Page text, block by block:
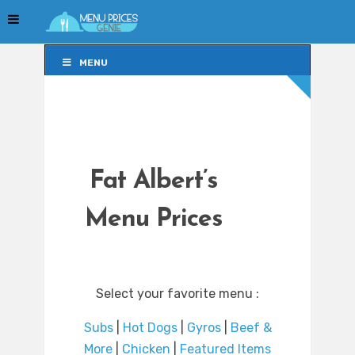
MENU
Fat Albert’s
Menu Prices
Select your favorite menu :
Subs| Hot Dogs| Gyros|
Beef &
More
Chicken Featured Items